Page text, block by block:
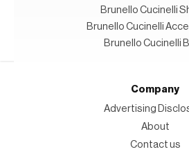
Brunello Cucinelli
Brunello Cucinelli
Brunello Cucinelli
Company
Advertising
About
Contact us